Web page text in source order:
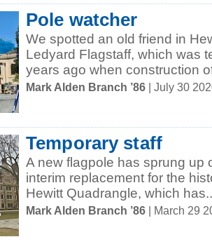
Pole watcher
We spotted an old friend in
Ledyard Flagstaff, which was
years ago when construction
Mark Alden Branch ’86 | July 30
Temporary staff
A new flagpole has sprung up
interim replacement for the
Hewitt Quadrangle, which
Mark Alden Branch ’86 | March 29